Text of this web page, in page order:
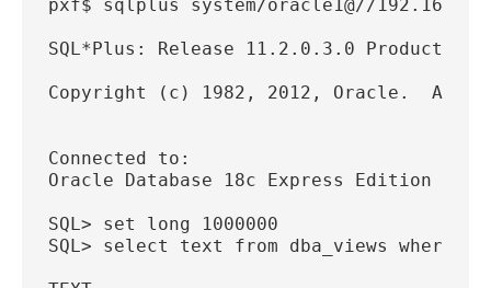
pxf$ sqlplus system/oracle1@//
SQL*Plus: Release 11.2.0.3.0 Production
Copyright (c) 1982, 2012, Oracle.  All
Connected to:
Oracle Database 18c Express Edition
SQL> set long 1000000
SQL> select text from dba_views where